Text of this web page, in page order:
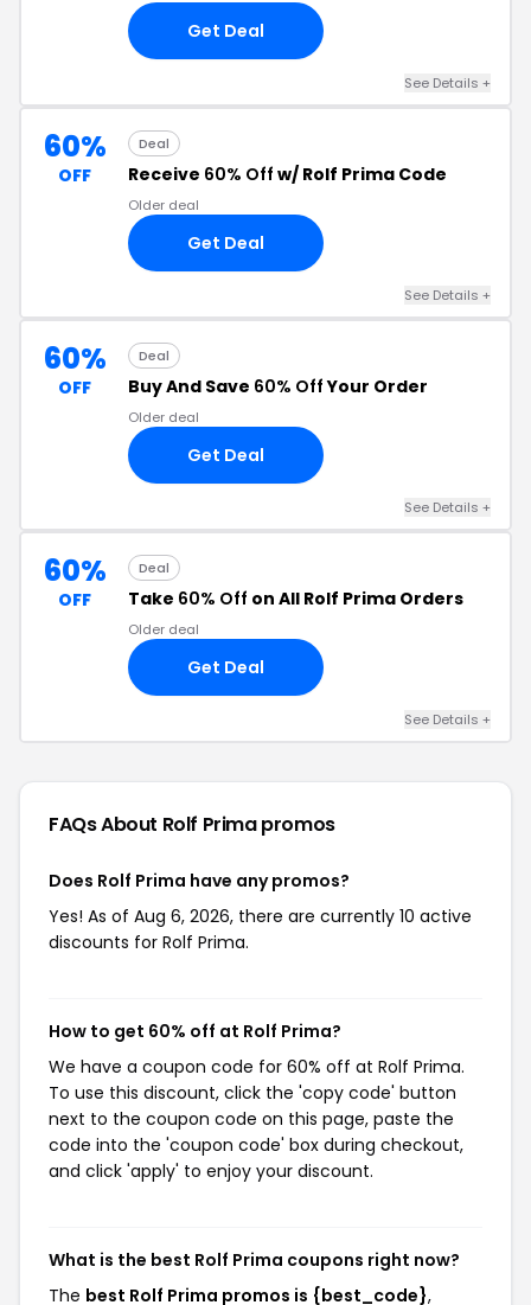
Get Deal
See Details +
60%
OFF
Deal
Receive 60% Off w/ Rolf Prima Code
Older deal
Get Deal
See Details +
60%
OFF
Deal
Buy And Save 60% OffYour Order
Older deal
Get Deal
See Details +
60%
OFF
Deal
Take 60% Off on All Rolf Prima Orders
Older deal
Get Deal
See Details +
FAQs About Rolf Primapromos
Does Rolf Prima have any promos?
Yes! As of Aug 6, 2026, there are currently 10 active
discounts for Rolf Prima.
How to get 60% off at Rolf Prima?
We have a coupon code for 60% off at Rolf Prima.
To use this discount, click the 'copy code' button
next to the coupon code on this page, paste the
code into the 'coupon code' box during checkout,
and click 'apply' to enjoy your discount.
What is the best Rolf Prima coupons right now?
The best Rolf Prima promos is {best_code},